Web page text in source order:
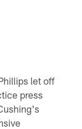
let off
press